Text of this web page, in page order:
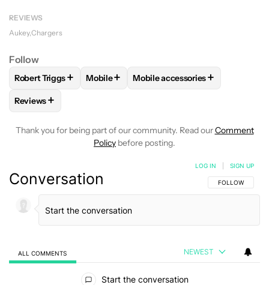
REVIEWS
Aukey Chargers
Follow
FOLLOWFOLLOW "ROBERT TRIGGS" TO RECEIVE
Robert Triggs+ FOLLOWFOLLOW "MOBILE" TO RECEIVE
Mobile+ FOLLOWFOLLOW "MOBILE
Mobile accessories+
FOLLOW
Reviews+
Thank you for being part of our community. Read ourComment
Policy before posting.
Conversation FOLLOW THIS
FOLLOW
LOG IN SIGN UP
ALL COMMENTS NEWEST
Start the conversation